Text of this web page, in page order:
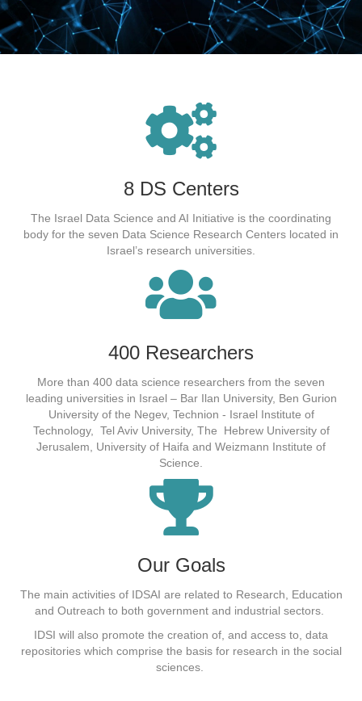
8 DS Centers
The Israel Data Science and AI Initiative is the coordinating
body for the seven Data Science Research Centers located in
Israel’s research universities.
400 Researchers
More than 400 data science researchers from the seven
leading universities in Israel – Bar Ilan University, Ben Gurion
University of the Negev, Technion - Israel Institute of
Technology, Tel Aviv University, The Hebrew University of
Jerusalem, University of Haifa and Weizmann Institute of
Science.
Our Goals
The main activities of IDSAI are related to Research, Education
and Outreach to both government and industrial sectors.
IDSI will also promote the creation of, and access to, data
repositories which comprise the basis for research in the social
sciences.